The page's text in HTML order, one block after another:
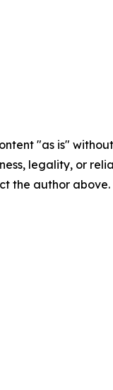
"as is"
legality, or
the author above.